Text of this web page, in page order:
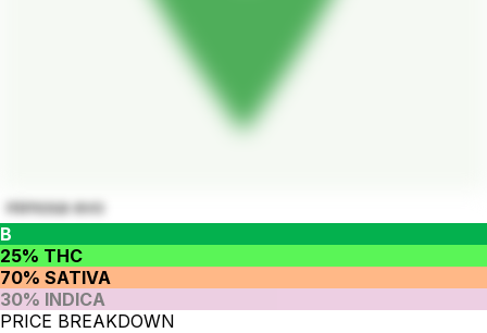
mimosa evo
B
25% THC
70% SATIVA
30% INDICA
PRICE BREAKDOWN